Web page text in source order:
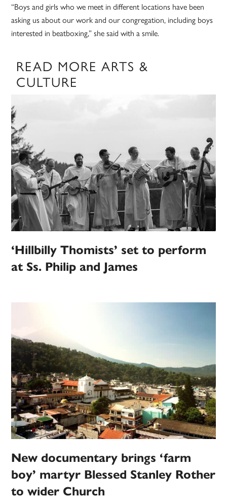
“Boys and girls who we meet in different locations have been
asking us about our work and our congregation, including boys
interested in beatboxing,” she said with a smile.
READ MORE ARTS &
CULTURE
‘Hillbilly Thomists’ set to perform
at Ss. Philip and James
New documentary brings ‘farm
boy’ martyr Blessed Stanley Rother
to wider Church